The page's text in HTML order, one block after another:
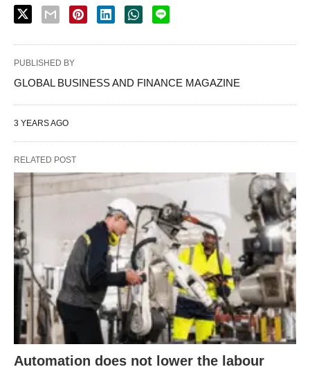
PUBLISHED BY
GLOBAL BUSINESS AND FINANCE MAGAZINE
3 YEARS AGO
RELATED POST
Automation does not lower the labour